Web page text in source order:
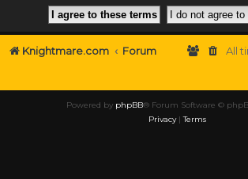
Knightmare.com Forum All
Powered by phpBB® Forum Software ©
Privacy|Terms